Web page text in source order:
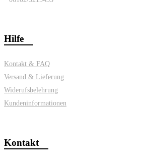
Hilfe
Kontakt & FAQ
Versand & Lieferung
Widerufsbelehrung
Kundeninformationen
Kontakt